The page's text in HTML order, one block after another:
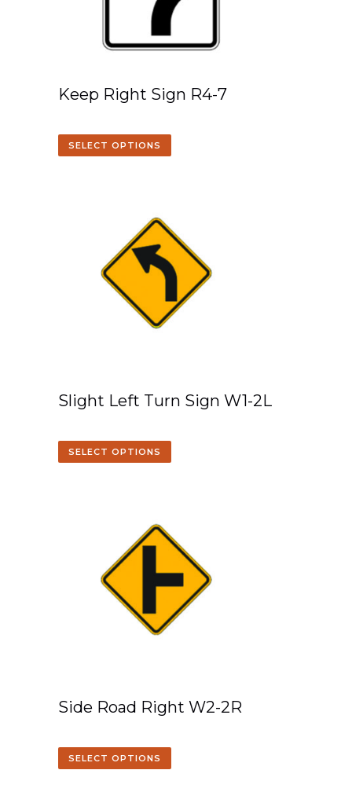
Keep Right Sign R4-7
SELECT OPTIONS
Slight Left Turn Sign W1-2L
SELECT OPTIONS
Side Road Right W2-2R
SELECT OPTIONS